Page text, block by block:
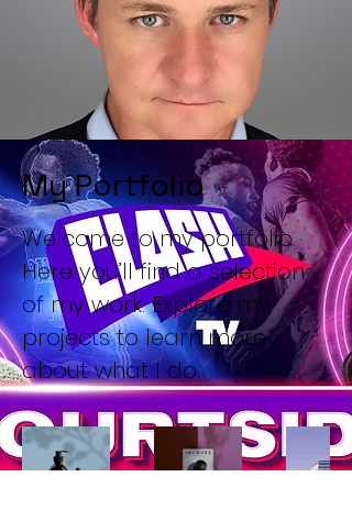
My Portfolio
Welcome to my portfolio.
Here you’ll find a selection
of my work. Explore my
projects to learn more
about what I do.